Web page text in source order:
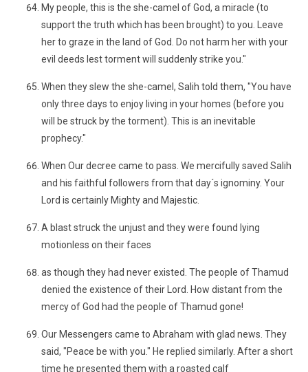
My people, this is the she-camel of God, a miracle (to
support the truth which has been brought) to you. Leave
her to graze in the land of God. Do not harm her with your
evil deeds lest torment will suddenly strike you."
When they slew the she-camel, Salih told them, "You have
only three days to enjoy living in your homes (before you
will be struck by the torment). This is an inevitable
prophecy."
When Our decree came to pass. We mercifully saved Salih
and his faithful followers from that day´s ignominy. Your
Lord is certainly Mighty and Majestic.
A blast struck the unjust and they were found lying
motionless on their faces
as though they had never existed. The people of Thamud
denied the existence of their Lord. How distant from the
mercy of God had the people of Thamud gone!
Our Messengers came to Abraham with glad news. They
said, "Peace be with you." He replied similarly. After a short
time he presented them with a roasted calf